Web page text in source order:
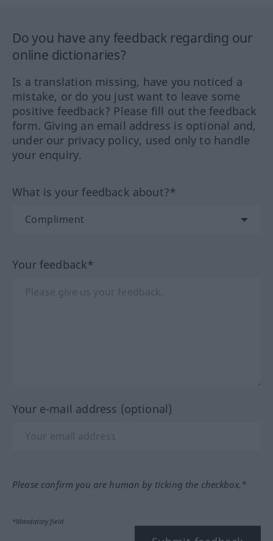
Do you have any feedback regarding our
online dictionaries?
Is a translation missing, have you noticed a
mistake, or do you just want to leave some
positive feedback? Please fill out the feedback
form. Giving an email address is optional and,
under our privacy policy, used only to handle
your enquiry.
What is your feedback about?*
Your feedback*
Your e-mail address (optional)
Please confirm you are human by ticking the checkbox.*
*Mandatory field